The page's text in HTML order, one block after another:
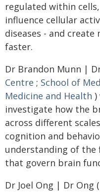
regulated within
influence cellular
diseases - and
faster.
Dr Brandon Munn |
Centre ; School of
Medicine and Health )
investigate how the
across different
cognition and
understanding of
that govern brain
Dr Joel Ong | Dr Ong (